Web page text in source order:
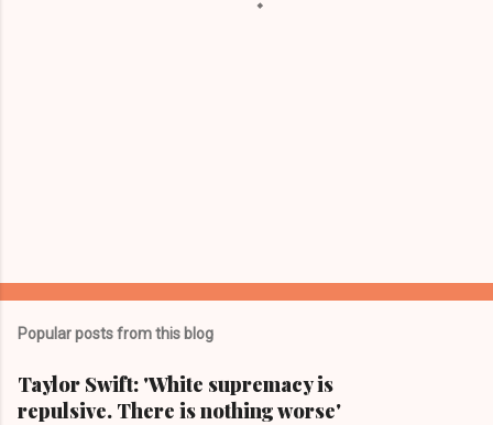
Popular posts from this blog
Taylor Swift: 'White supremacy is
repulsive. There is nothing worse'